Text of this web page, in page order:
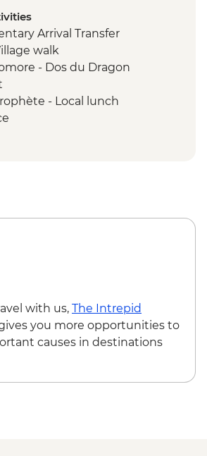
Arrival Transfer
walk
- Dos du Dragon
- Local lunch
Watching (seasonal)
Park Eco-guard
Presentation
Hike and Livingstone Bat
Nesting Observation
Tour
with us, The Intrepid
you more opportunities to
causes in destinations